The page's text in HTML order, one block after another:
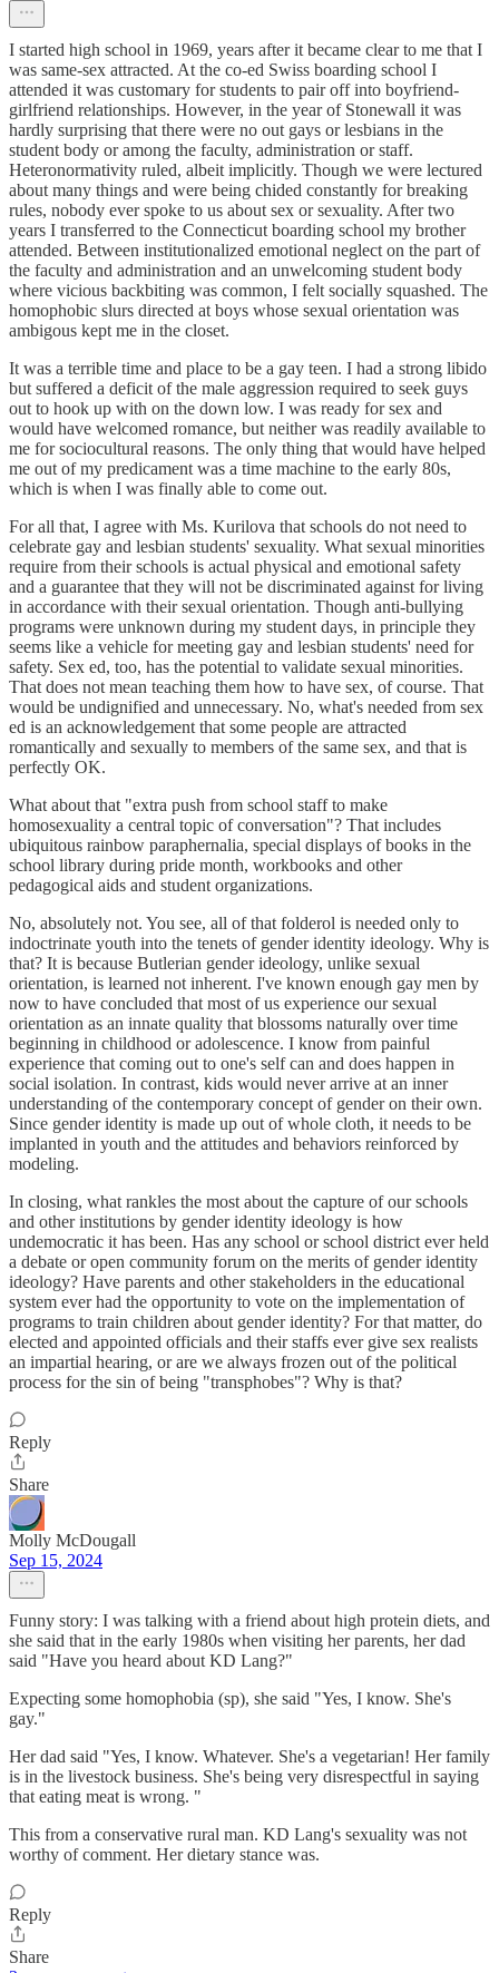
I started high school in 1969, years after it became clear to me that I
was same-sex attracted. At the co-ed Swiss boarding school I
attended it was customary for students to pair off into boyfriend-
girlfriend relationships. However, in the year of Stonewall it was
hardly surprising that there were no out gays or lesbians in the
student body or among the faculty, administration or staff.
Heteronormativity ruled, albeit implicitly. Though we were lectured
about many things and were being chided constantly for breaking
rules, nobody ever spoke to us about sex or sexuality. After two
years I transferred to the Connecticut boarding school my brother
attended. Between institutionalized emotional neglect on the part of
the faculty and administration and an unwelcoming student body
where vicious backbiting was common, I felt socially squashed. The
homophobic slurs directed at boys whose sexual orientation was
ambigous kept me in the closet.
It was a terrible time and place to be a gay teen. I had a strong libido
but suffered a deficit of the male aggression required to seek guys
out to hook up with on the down low. I was ready for sex and
would have welcomed romance, but neither was readily available to
me for sociocultural reasons. The only thing that would have helped
me out of my predicament was a time machine to the early 80s,
which is when I was finally able to come out.
For all that, I agree with Ms. Kurilova that schools do not need to
celebrate gay and lesbian students' sexuality. What sexual minorities
require from their schools is actual physical and emotional safety
and a guarantee that they will not be discriminated against for living
in accordance with their sexual orientation. Though anti-bullying
programs were unknown during my student days, in principle they
seems like a vehicle for meeting gay and lesbian students' need for
safety. Sex ed, too, has the potential to validate sexual minorities.
That does not mean teaching them how to have sex, of course. That
would be undignified and unnecessary. No, what's needed from sex
ed is an acknowledgement that some people are attracted
romantically and sexually to members of the same sex, and that is
perfectly OK.
What about that "extra push from school staff to make
homosexuality a central topic of conversation"? That includes
ubiquitous rainbow paraphernalia, special displays of books in the
school library during pride month, workbooks and other
pedagogical aids and student organizations.
No, absolutely not. You see, all of that folderol is needed only to
indoctrinate youth into the tenets of gender identity ideology. Why is
that? It is because Butlerian gender ideology, unlike sexual
orientation, is learned not inherent. I've known enough gay men by
now to have concluded that most of us experience our sexual
orientation as an innate quality that blossoms naturally over time
beginning in childhood or adolescence. I know from painful
experience that coming out to one's self can and does happen in
social isolation. In contrast, kids would never arrive at an inner
understanding of the contemporary concept of gender on their own.
Since gender identity is made up out of whole cloth, it needs to be
implanted in youth and the attitudes and behaviors reinforced by
modeling.
In closing, what rankles the most about the capture of our schools
and other institutions by gender identity ideology is how
undemocratic it has been. Has any school or school district ever held
a debate or open community forum on the merits of gender identity
ideology? Have parents and other stakeholders in the educational
system ever had the opportunity to vote on the implementation of
programs to train children about gender identity? For that matter, do
elected and appointed officials and their staffs ever give sex realists
an impartial hearing, or are we always frozen out of the political
process for the sin of being "transphobes"? Why is that?
Reply
Share
Molly McDougall
Sep 15, 2024
Funny story: I was talking with a friend about high protein diets, and
she said that in the early 1980s when visiting her parents, her dad
said "Have you heard about KD Lang?"
Expecting some homophobia (sp), she said "Yes, I know. She's
gay."
Her dad said "Yes, I know. Whatever. She's a vegetarian! Her family
is in the livestock business. She's being very disrespectful in saying
that eating meat is wrong. "
This from a conservative rural man. KD Lang's sexuality was not
worthy of comment. Her dietary stance was.
Reply
Share